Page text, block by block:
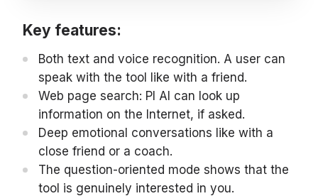
Key features:
Both text and voice recognition. A user can
speak with the tool like with a friend.
Web page search: PI AI can look up
information on the Internet, if asked.
Deep emotional conversations like with a
close friend or a coach.
The question-oriented mode shows that the
tool is genuinely interested in you.